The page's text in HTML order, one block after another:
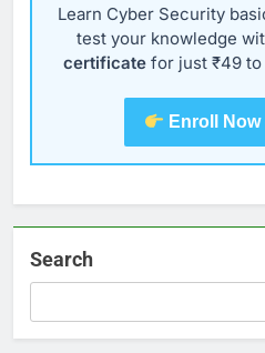
Learn Cyber Security
test your knowledge
certificatefor just ₹49 to
Enroll Now
Search